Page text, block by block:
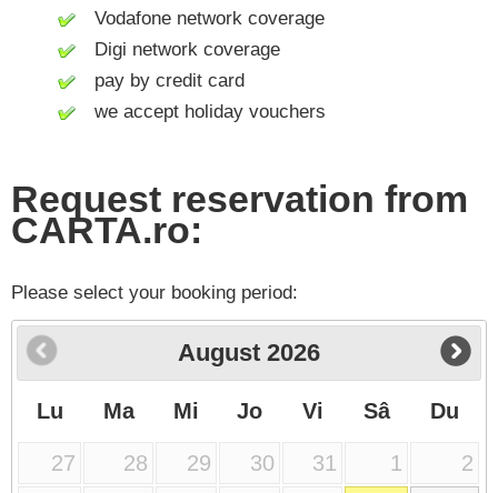
Vodafone network coverage
Digi network coverage
pay by credit card
we accept holiday vouchers
Request reservation from
CARTA.ro:
Please select your booking period:
August 2026
Lu Ma Mi Jo Vi Sâ Du
27 28 29 30 31 1
2